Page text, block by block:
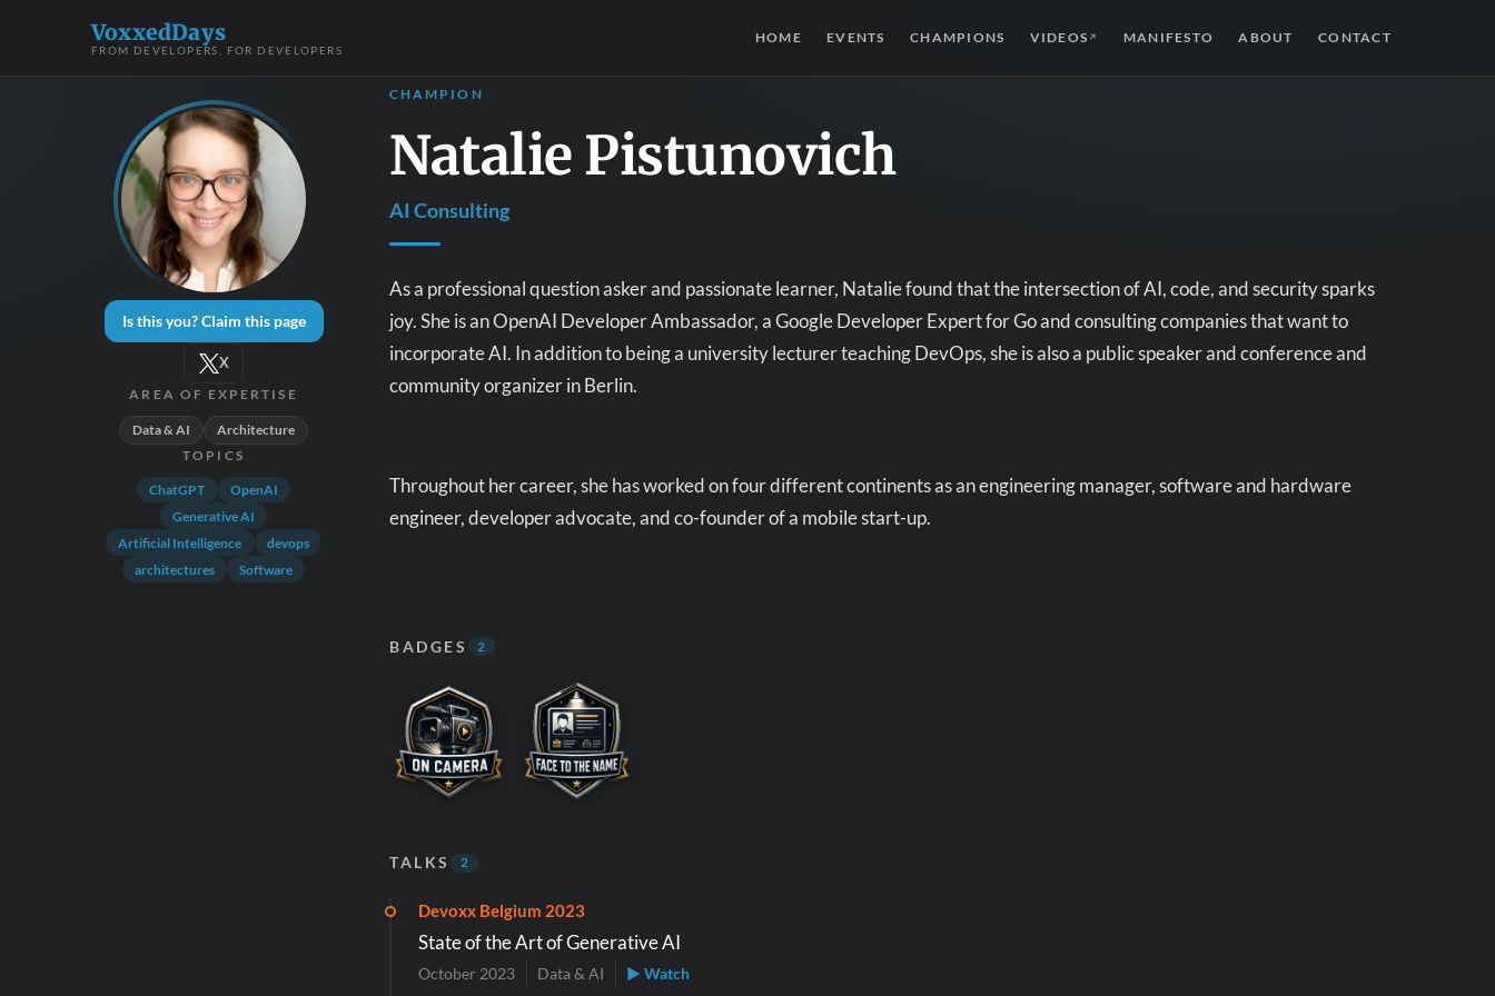
VoxxedDays
FROM DEVELOPERS, FOR DEVELOPERS
HOME EVENTS CHAMPIONS VIDEOS ↗ MANIFESTO ABOUT CONTACT
Is this you? Claim this page
X
AREA OF EXPERTISE
Data & AI Architecture
TOPICS
ChatGPT
OpenAI
Generative AI
Artificial Intelligence
devops
architectures
Software
CHAMPION
Natalie Pistunovich
AI Consulting
As a professional question asker and passionate learner, Natalie found that the intersection of AI, code, and security sparks
joy. She is an OpenAI Developer Ambassador, a Google Developer Expert for Go and consulting companies that want to
incorporate AI. In addition to being a university lecturer teaching DevOps, she is also a public speaker and conference and
community organizer in Berlin.
Throughout her career, she has worked on four different continents as an engineering manager, software and hardware
engineer, developer advocate, and co-founder of a mobile start-up.
BADGES 2
TALKS 2
Devoxx Belgium 2023
State of the Art of Generative AI
October 2023 Data & AI ▶ Watch